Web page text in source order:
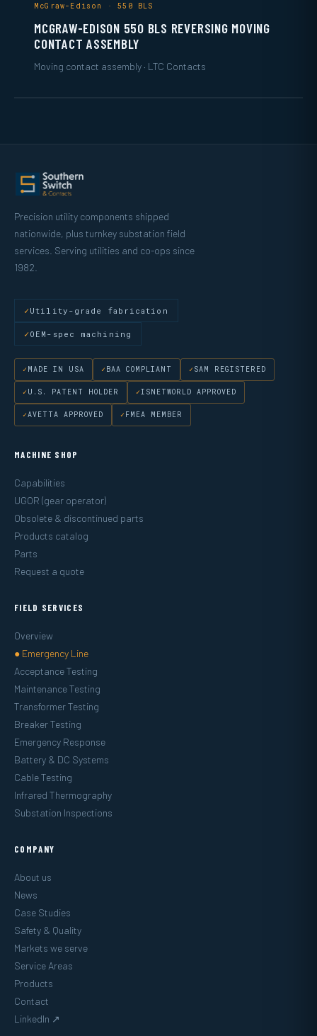
McGraw-Edison · 550 BLS
MCGRAW-EDISON 550 BLS REVERSING MOVING
CONTACT ASSEMBLY
Moving contact assembly · LTC Contacts
Precision utility components shipped
nationwide, plus turnkey substation field
services. Serving utilities and co-ops since
1982.
Utility-grade fabrication
OEM-spec machining
MADE IN USA BAA COMPLIANT SAM REGISTERED
U.S. PATENT HOLDER ISNETWORLD APPROVED
AVETTA APPROVED FMEA MEMBER
MACHINE SHOP
Capabilities
UGOR (gear operator)
Obsolete & discontinued parts
Products catalog
Parts
Request a quote
FIELD SERVICES
Overview
● Emergency Line
Acceptance Testing
Maintenance Testing
Transformer Testing
Breaker Testing
Emergency Response
Battery & DC Systems
Cable Testing
Infrared Thermography
Substation Inspections
COMPANY
About us
News
Case Studies
Safety & Quality
Markets we serve
Service Areas
Products
Contact
LinkedIn ↗